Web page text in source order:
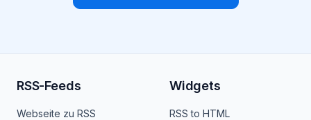
RSS-Feeds
Webseite zu RSS
Widgets
RSS to HTML